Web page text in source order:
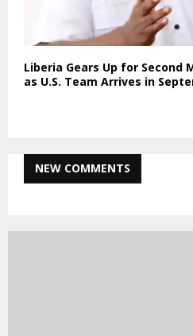
Liberia Gears Up for Second
as U.S. Team Arrives in
NEW COMMENTS